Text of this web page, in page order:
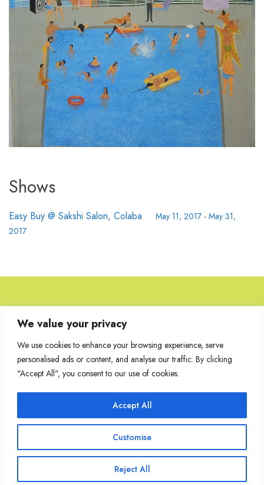
We value your privacy
We use cookies to enhance your browsing experience, serve
personalised ads or content, and analyse our traffic. By clicking
"Accept All", you consent to our use of cookies.
Customise
Reject All
Accept All
Shows
Easy Buy @ Sakshi Salon, Colaba May 11, 2017 - May 31,
2017
Browse Artworks
No images found for the carousel.
Join Our Mailing List
Copyright @ Sakshi Gallery 2024